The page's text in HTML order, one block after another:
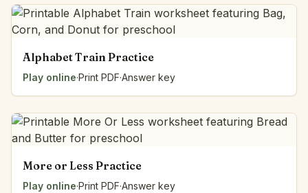
Alphabet Train Practice
Play online·Print PDF·Answer key
More or Less Practice
Play online·Print PDF·Answer key